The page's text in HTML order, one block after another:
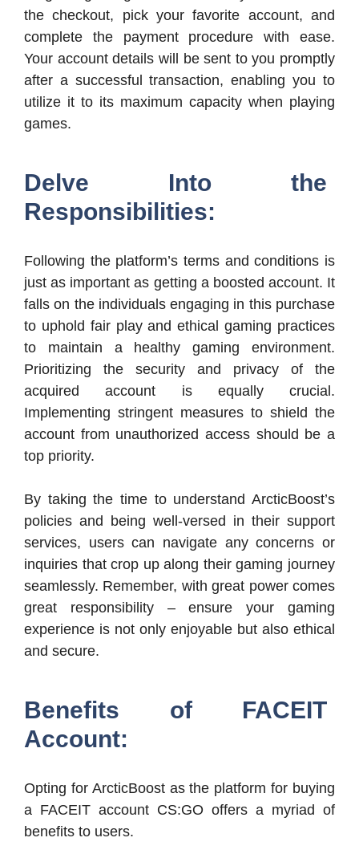
the checkout, pick your favorite account, and
complete the payment procedure with ease.
Your account details will be sent to you promptly
after a successful transaction, enabling you to
utilize it to its maximum capacity when playing
games.
Delve Into the
Responsibilities:
Following the platform’s terms and conditions is
just as important as getting a boosted account. It
falls on the individuals engaging in this purchase
to uphold fair play and ethical gaming practices
to maintain a healthy gaming environment.
Prioritizing the security and privacy of the
acquired account is equally crucial.
Implementing stringent measures to shield the
account from unauthorized access should be a
top priority.
By taking the time to understand ArcticBoost’s
policies and being well-versed in their support
services, users can navigate any concerns or
inquiries that crop up along their gaming journey
seamlessly. Remember, with great power comes
great responsibility – ensure your gaming
experience is not only enjoyable but also ethical
and secure.
Benefits of FACEIT
Account:
Opting for ArcticBoost as the platform for buying
a FACEIT account CS:GO offers a myriad of
benefits to users.